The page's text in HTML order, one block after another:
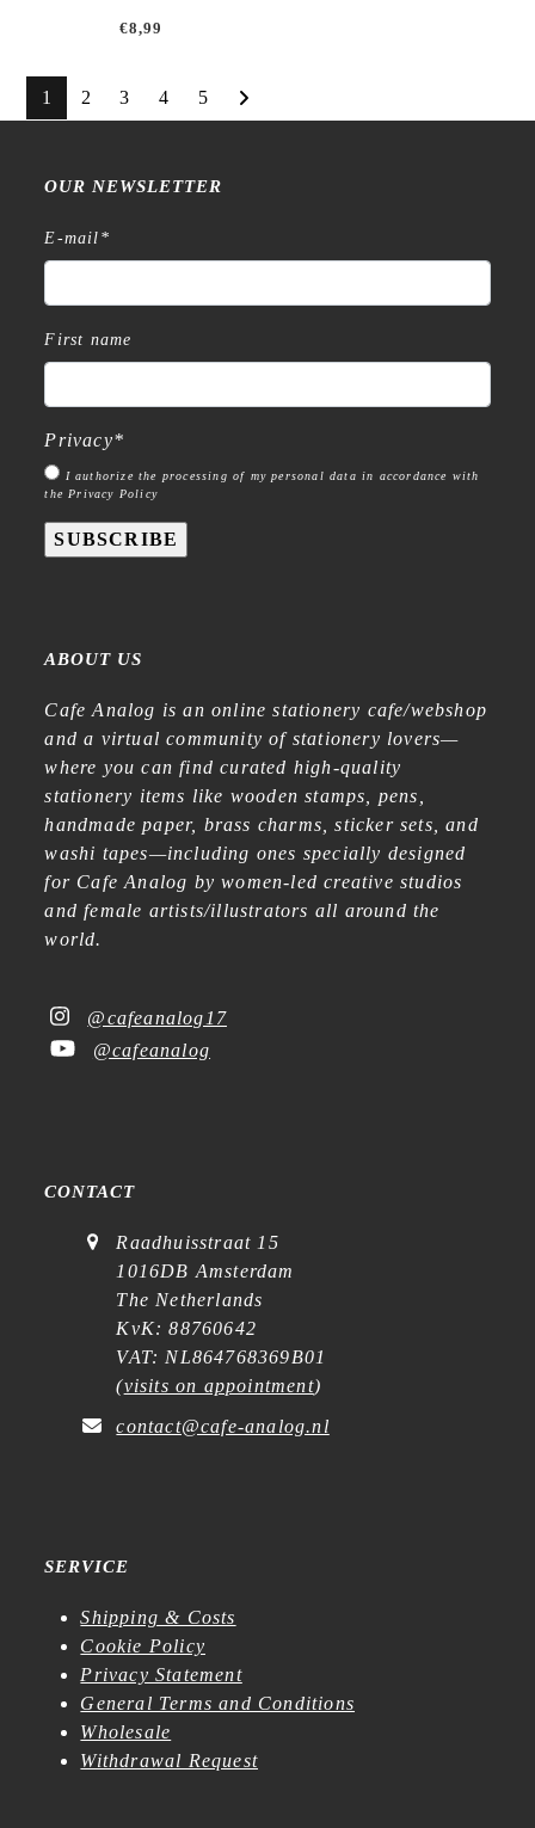
€8,99
1 2 3 4 5
OUR NEWSLETTER
E-mail *
First name
Privacy*
I authorize the processing of my personal data in accordance with
the Privacy Policy
SUBSCRIBE
ABOUT US
Cafe Analog is an online stationery cafe/webshop
and a virtual community of stationery lovers—
where you can find curated high-quality
stationery items like wooden stamps, pens,
handmade paper, brass charms, sticker sets, and
washi tapes—including ones specially designed
for Cafe Analog by women-led creative studios
and female artists/illustrators all around the
world.
@cafeanalog17
@cafeanalog
CONTACT
Raadhuisstraat 15
1016DB Amsterdam
The Netherlands
KvK: 88760642
VAT: NL864768369B01
(visits on appointment)
contact@cafe-analog.nl
SERVICE
Shipping & Costs
Cookie Policy
Privacy Statement
General Terms and Conditions
Wholesale
Withdrawal Request